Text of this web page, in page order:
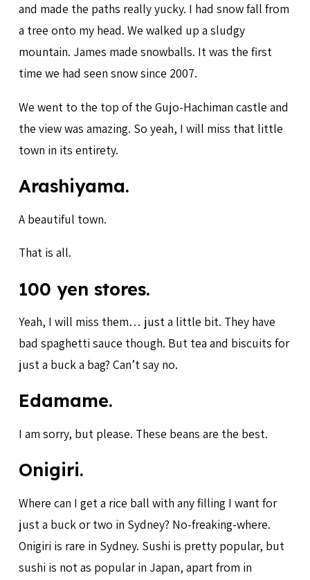
and made the paths really yucky. I had snow fall from
a tree onto my head. We walked up a sludgy
mountain. James made snowballs. It was the first
time we had seen snow since 2007.
We went to the top of the Gujo-Hachiman castle and
the view was amazing. So yeah, I will miss that little
town in its entirety.
Arashiyama.
A beautiful town.
That is all.
100 yen stores.
Yeah, I will miss them… just a little bit. They have
bad spaghetti sauce though. But tea and biscuits for
just a buck a bag? Can’t say no.
Edamame.
I am sorry, but please. These beans are the best.
Onigiri.
Where can I get a rice ball with any filling I want for
just a buck or two in Sydney? No-freaking-where.
Onigiri is rare in Sydney. Sushi is pretty popular, but
sushi is not as popular in Japan, apart from in